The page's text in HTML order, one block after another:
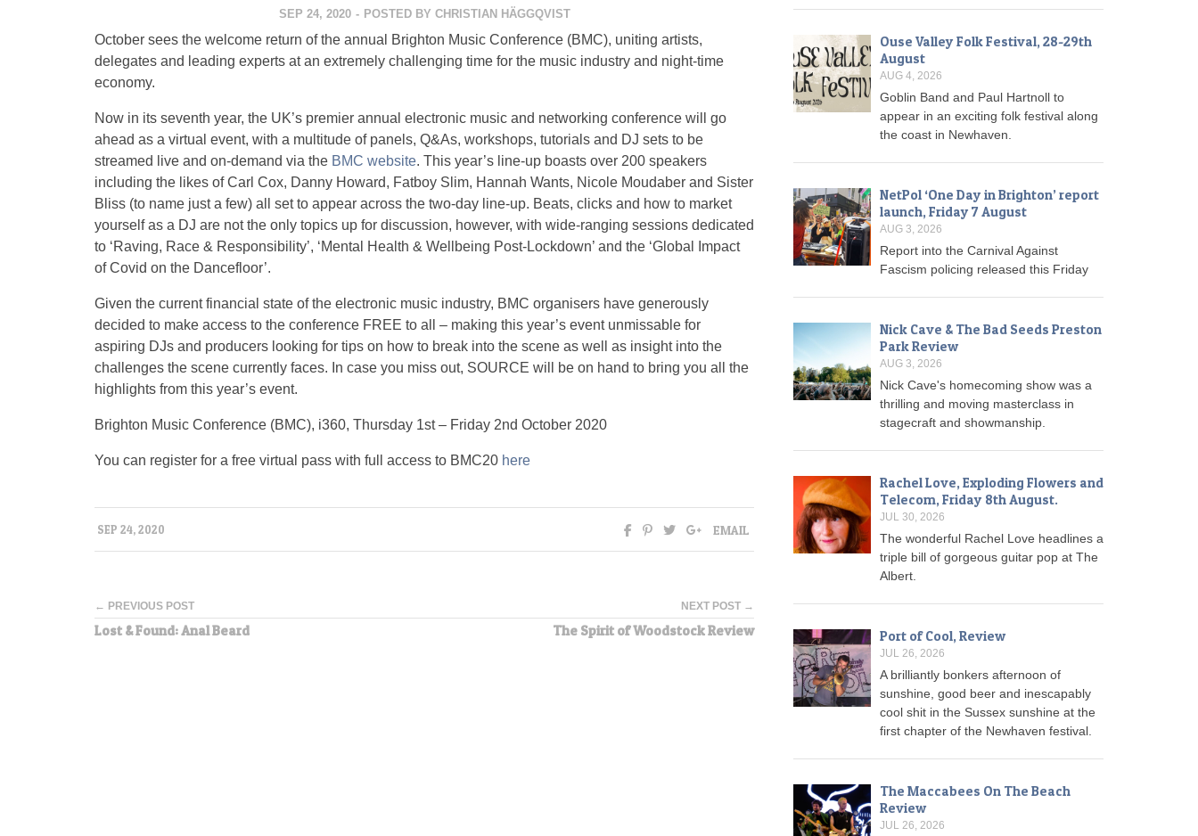
SEP 24, 2020 - POSTED BY CHRISTIAN HÄGGQVIST
October sees the welcome return of the annual Brighton Music Conference (BMC), uniting artists,
delegates and leading experts at an extremely challenging time for the music industry and night-time
economy.
Now in its seventh year, the UK’s premier annual electronic music and networking conference will go
ahead as a virtual event, with a multitude of panels, Q&As, workshops, tutorials and DJ sets to be
streamed live and on-demand via the BMC website. This year’s line-up boasts over 200 speakers
including the likes of Carl Cox, Danny Howard, Fatboy Slim, Hannah Wants, Nicole Moudaber and Sister
Bliss (to name just a few) all set to appear across the two-day line-up. Beats, clicks and how to market
yourself as a DJ are not the only topics up for discussion, however, with wide-ranging sessions dedicated
to ‘Raving, Race & Responsibility’, ‘Mental Health & Wellbeing Post-Lockdown’ and the ‘Global Impact
of Covid on the Dancefloor’.
Given the current financial state of the electronic music industry, BMC organisers have generously
decided to make access to the conference FREE to all – making this year’s event unmissable for
aspiring DJs and producers looking for tips on how to break into the scene as well as insight into the
challenges the scene currently faces. In case you miss out, SOURCE will be on hand to bring you all the
highlights from this year’s event.
Brighton Music Conference (BMC), i360, Thursday 1st – Friday 2nd October 2020
You can register for a free virtual pass with full access to BMC20 here
SEP 24, 2020 EMAIL
← PREVIOUS POST
Lost & Found: Anal Beard
NEXT POST →
The Spirit of Woodstock Review
Ouse Valley Folk Festival, 28-29th
August
AUG 4, 2026
Goblin Band and Paul Hartnoll to
appear in an exciting folk festival along
the coast in Newhaven.
NetPol ‘One Day in Brighton’ report
launch, Friday 7 August
AUG 3, 2026
Report into the Carnival Against
Fascism policing released this Friday
Nick Cave & The Bad Seeds Preston
Park Review
AUG 3, 2026
Nick Cave's homecoming show was a
thrilling and moving masterclass in
stagecraft and showmanship.
Rachel Love, Exploding Flowers and
Telecom, Friday 8th August.
JUL 30, 2026
The wonderful Rachel Love headlines a
triple bill of gorgeous guitar pop at The
Albert.
Port of Cool, Review
JUL 26, 2026
A brilliantly bonkers afternoon of
sunshine, good beer and inescapably
cool shit in the Sussex sunshine at the
first chapter of the Newhaven festival.
The Maccabees On The Beach
Review
JUL 26, 2026